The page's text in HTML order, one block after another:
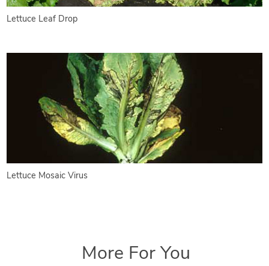
Lettuce Leaf Drop
Lettuce Mosaic Virus
More For You